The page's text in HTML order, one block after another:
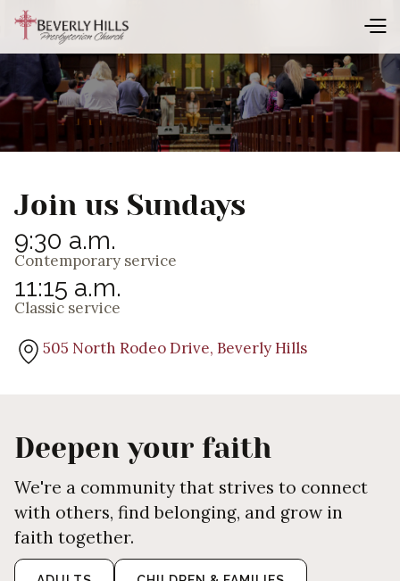
Join us Sundays
9:30 a.m.
Contemporary service
11:15 a.m.
Classic service
505 North Rodeo Drive, Beverly Hills
Deepen your faith
We're a community that strives to connect
with others, find belonging, and grow in
faith together.